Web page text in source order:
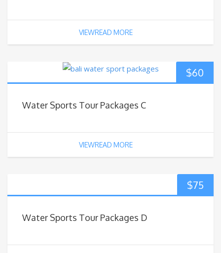
VIEWREAD MORE
$60
Water Sports Tour Packages C
VIEWREAD MORE
$75
Water Sports Tour Packages D